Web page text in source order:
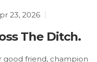
23, 2026
The Ditch.
good friend, champion